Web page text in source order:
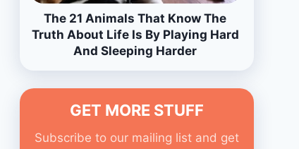
The 21 Animals That Know The
Truth About Life Is By Playing Hard
And Sleeping Harder
GET MORE STUFF
Subscribe to our mailing list and get